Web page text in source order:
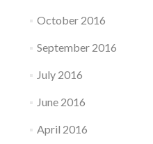
October 2016
September 2016
July 2016
June 2016
April 2016